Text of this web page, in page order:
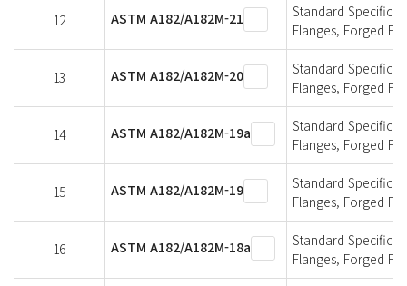
12 ASTM A182/A182M-21
Standard
Flanges, Forged
13 ASTM A182/A182M-20
Standard
Flanges, Forged
14 ASTM A182/A182M-19a
Standard
Flanges, Forged
15 ASTM A182/A182M-19
Standard
Flanges, Forged
16 ASTM A182/A182M-18a
Standard
Flanges, Forged